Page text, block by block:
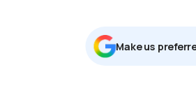
Μake us